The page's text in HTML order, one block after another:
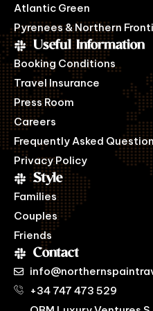
Atlantic Green
Pyrenees & Northern
Useful Information
Booking Conditions
Travel Insurance
Press Room
Careers
Frequently Asked
Privacy Policy
Style
Families
Couples
Friends
Contact
+34 747 473 529